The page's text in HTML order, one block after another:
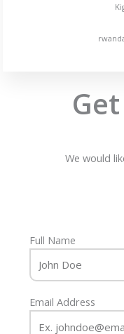
We would
Full Name
Email Address